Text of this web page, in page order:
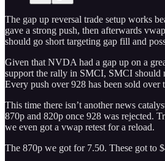
The gap up reversal trade setup works
gave a strong push, then afterwards
should go short targeting gap fill and
Given that NVDA had a gap up on a
support the rally in SMCI, SMCI should
Every push over 928 has been sold over
This time there isn’t another news
870p and 820p once 928 was rejected.
we even got a vwap retest for a reload.
The 870p we got for 7.50. These got to